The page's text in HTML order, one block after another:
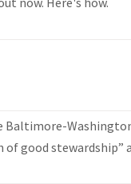
good stewardship”